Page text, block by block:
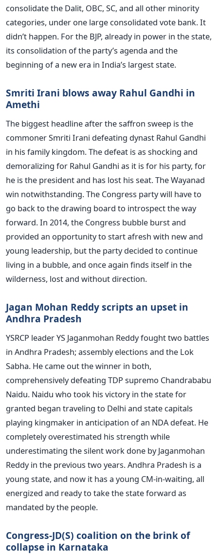
consolidate the Dalit, OBC, SC, and all other minority
categories, under one large consolidated vote bank. It
didn’t happen. For the BJP, already in power in the state,
its consolidation of the party’s agenda and the
beginning of a new era in India’s largest state.
Smriti Irani blows away Rahul Gandhi in
Amethi
The biggest headline after the saffron sweep is the
commoner Smriti Irani defeating dynast Rahul Gandhi
in his family kingdom. The defeat is as shocking and
demoralizing for Rahul Gandhi as it is for his party, for
he is the president and has lost his seat. The Wayanad
win notwithstanding. The Congress party will have to
go back to the drawing board to introspect the way
forward. In 2014, the Congress bubble burst and
provided an opportunity to start afresh with new and
young leadership, but the party decided to continue
living in a bubble, and once again finds itself in the
wilderness, lost and without direction.
Jagan Mohan Reddy scripts an upset in
Andhra Pradesh
YSRCP leader YS Jaganmohan Reddy fought two battles
in Andhra Pradesh; assembly elections and the Lok
Sabha. He came out the winner in both,
comprehensively defeating TDP supremo Chandrababu
Naidu. Naidu who took his victory in the state for
granted began traveling to Delhi and state capitals
playing kingmaker in anticipation of an NDA defeat. He
completely overestimated his strength while
underestimating the silent work done by Jaganmohan
Reddy in the previous two years. Andhra Pradesh is a
young state, and now it has a young CM-in-waiting, all
energized and ready to take the state forward as
mandated by the people.
Congress-JD(S) coalition on the brink of
collapse in Karnataka